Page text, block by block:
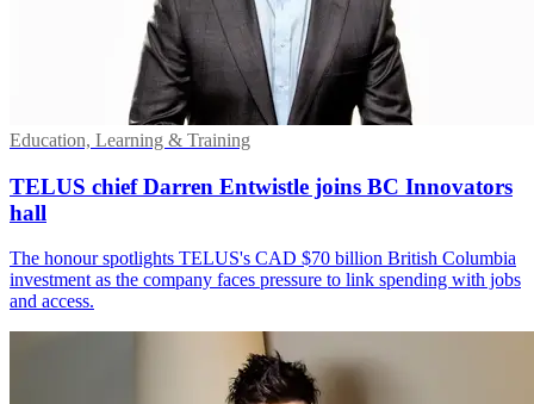
Education, Learning & Training
TELUS chief Darren Entwistle joins BC Innovators
hall
The honour spotlights TELUS's CAD $70 billion British Columbia
investment as the company faces pressure to link spending with jobs
and access.